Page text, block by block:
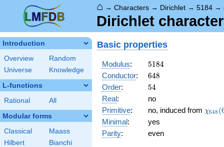
⌂ →Characters → Dirichlet →5184 →
Dirichlet character
Introduction
Overview
Random
Universe
Knowledge
L-functions
Rational All
Modular forms
Classical
Maass
Hilbert
Bianchi
Basic properties
Modulus: 5184
5184
Conductor: 648
648
Order: 54
54
Real:
no
Primitive: no, induced from χ648 (
Minimal:
yes
Parity: even